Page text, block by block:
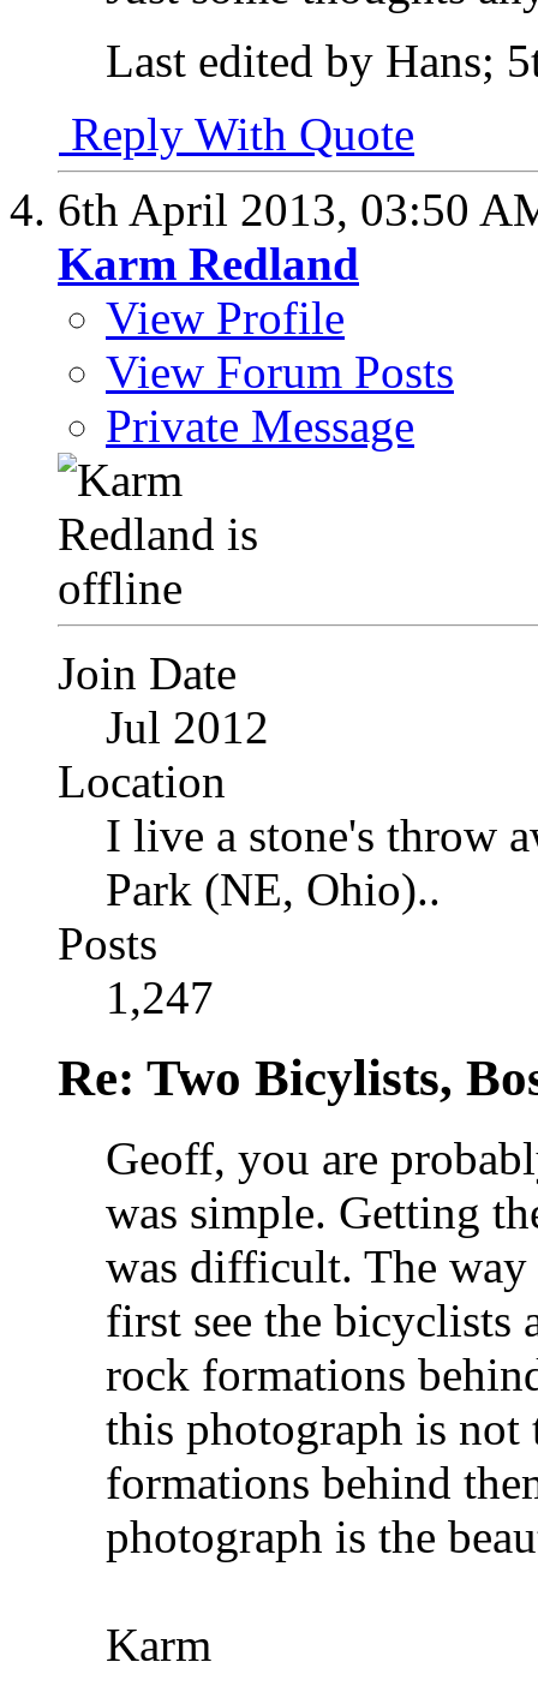
Last edited by Hans;
Reply With Quote
6th April 2013, 03:50
Karm Redland
View Profile
View Forum Posts
Private Message
Join Date
Jul 2012
Location
I live a stone's throw
Park (NE, Ohio)..
Posts
1,247
Re: Two Bicylists,
Geoff, you are
was simple. Getting
was difficult. The
first see the bicyclists
rock formations
this photograph is
formations behind
photograph is the
Karm